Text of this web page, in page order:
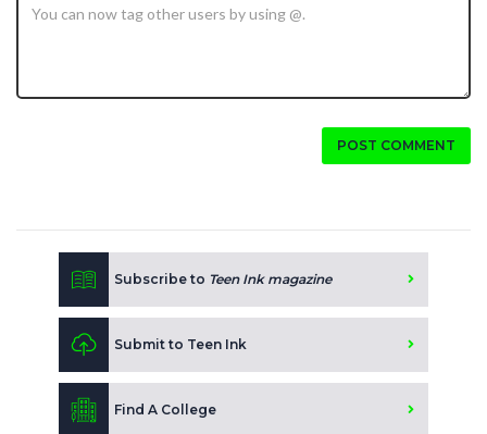
POST COMMENT
Subscribe to Teen Ink magazine
Submit to Teen Ink
Find A College